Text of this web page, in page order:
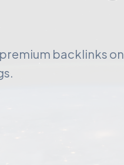
backlinks on